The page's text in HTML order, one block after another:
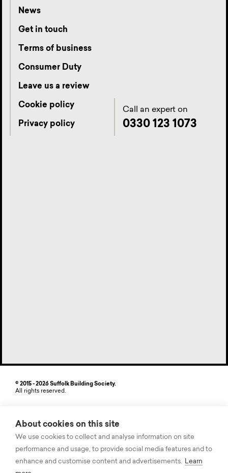
About cookies on this site
We use cookies to collect and analyse information on site
performance and usage, to provide social media features and to
enhance and customise content and advertisements.
Learn
News
Get in touch
Terms of business
Consumer Duty
Leave us a review
Cookie policy
Privacy policy
Call an expert on
0330 123 1073
© 2015 - 2026 Suffolk Building Society.
All rights reserved.
Suffolk Building Society, Freehold House, 6-8 The Havens, Ransomes
Europark, Ipswich, Suffolk IP3 9SJ. Authorised by the Prudential
and the Prudential Regulation Authority. Registered on the Financial
Building Society records some telephone calls for quality and training
purposes. The information contained within this site is believed to be